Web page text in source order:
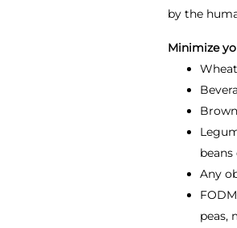
by the
Minimize
beans
Any
peas,